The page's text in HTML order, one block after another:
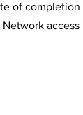
of
access